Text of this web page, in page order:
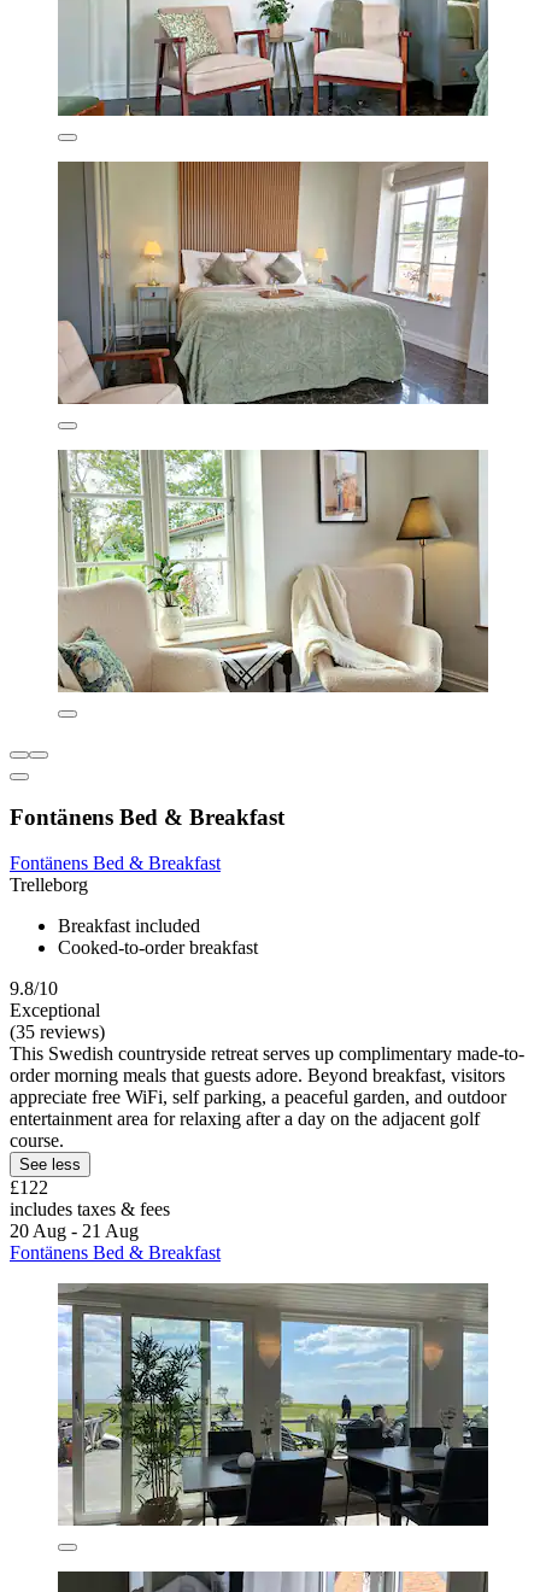
Fontänens Bed & Breakfast
Fontänens Bed & Breakfast
Trelleborg
Breakfast included
Cooked-to-order breakfast
9.8/10
Exceptional
(35 reviews)
This Swedish countryside retreat serves up complimentary made-to-
order morning meals that guests adore. Beyond breakfast, visitors
appreciate free WiFi, self parking, a peaceful garden, and outdoor
entertainment area for relaxing after a day on the adjacent golf
course.
See less
£122
includes taxes & fees
20 Aug - 21 Aug
Fontänens Bed & Breakfast